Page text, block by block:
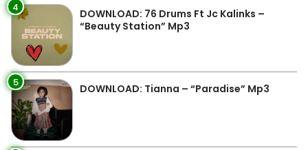
4
DOWNLOAD: 76 Drums Ft Jc Kalinks –
“Beauty Station” Mp3
5 DOWNLOAD: Tianna – “Paradise” Mp3